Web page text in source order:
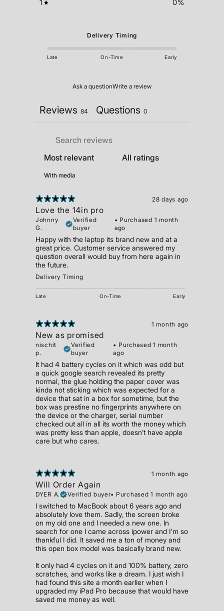
1
0%
Delivery Timing
Late On-Time Early
Ask a questionWrite a review
Reviews 84 Questions 0
With media
28 days ago
Love the 14in pro
Johnny
G.
Verified
buyer
• Purchased 1 month
ago
Happy with the laptop its brand new and at a
great price. Customer service answered my
question overall would buy from here again in
the future.
Delivery Timing
Late On-Time Early
1 month ago
New as promised
nischit
p.
Verified
buyer
• Purchased 1 month
ago
It had 4 battery cycles on it which was odd but
a quick google search revealed its pretty
normal, the glue holding the paper cover was
kinda not sticking which was expected for a
device that sat in a box for sometime, but the
box was prestine no fingerprints anywhere on
the device or the charger, serial number
checked out all in all its worth the money which
was pretty less than apple, doesn’t have apple
care but who cares.
1 month ago
Will Order Again
DYER A. Verified buyer• Purchased 1 month ago
I switched to MacBook about 6 years ago and
absolutely love them. Sadly, the screen broke
on my old one and I needed a new one. In
search for one I came across ipower and I'm so
thankful I did. It saved me a ton of money and
this open box model was basically brand new.
It only had 4 cycles on it and 100% battery, zero
scratches, and works like a dream. I just wish I
had found this site a month earlier when I
upgraded my iPad Pro because that would have
saved me money as well.